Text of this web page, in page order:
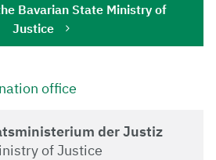
Bavarian State Ministry of
Justice
office
der Justiz
of Justice